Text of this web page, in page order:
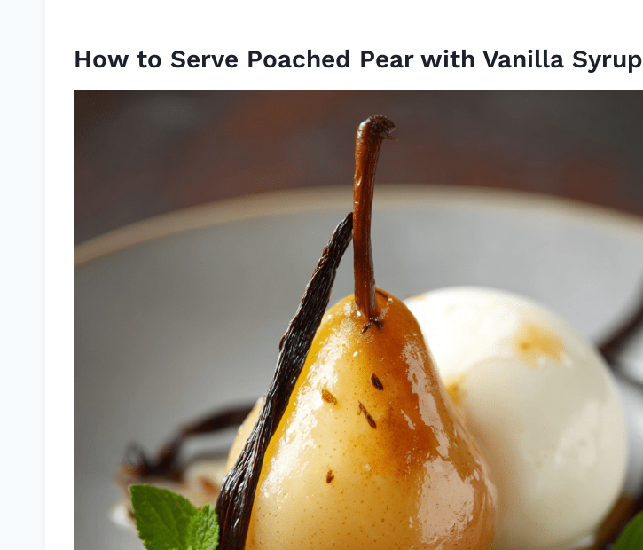
How to Serve Poached Pear with Vanilla Syrup